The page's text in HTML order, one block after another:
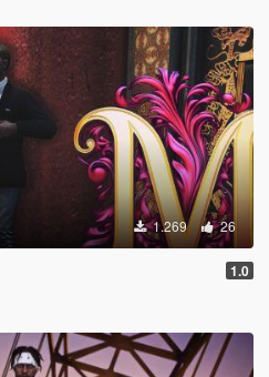
1.269 26
1.0